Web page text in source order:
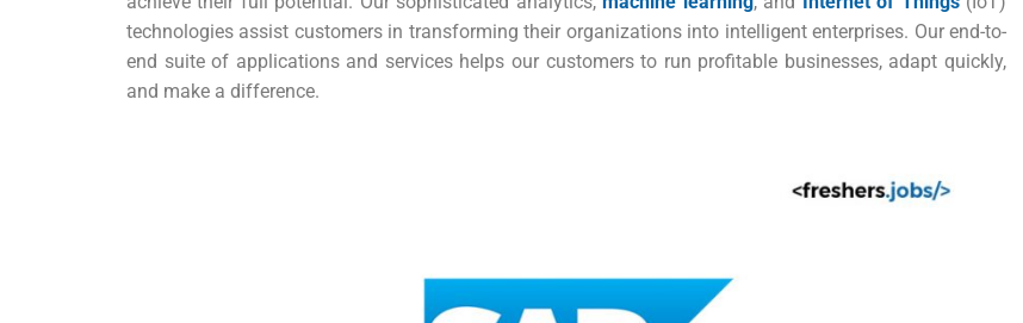
technologies assist customers in transforming their organizations into intelligent enterprises. Our end-to-
end suite of applications and services helps our customers to run profitable businesses, adapt quickly,
and make a difference.